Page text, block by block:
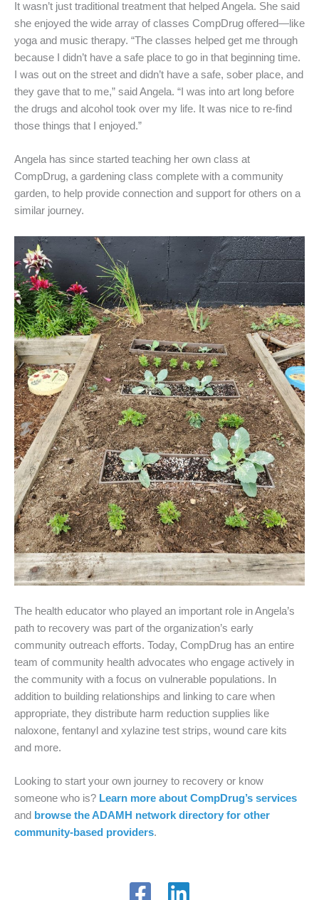
It wasn’t just traditional treatment that helped Angela. She said
she enjoyed the wide array of classes CompDrug offered—like
yoga and music therapy. “The classes helped get me through
because I didn’t have a safe place to go in that beginning time.
I was out on the street and didn’t have a safe, sober place, and
they gave that to me,” said Angela. “I was into art long before
the drugs and alcohol took over my life. It was nice to re-find
those things that I enjoyed.”
Angela has since started teaching her own class at
CompDrug, a gardening class complete with a community
garden, to help provide connection and support for others on a
similar journey.
The health educator who played an important role in Angela’s
path to recovery was part of the organization’s early
community outreach efforts. Today, CompDrug has an entire
team of community health advocates who engage actively in
the community with a focus on vulnerable populations. In
addition to building relationships and linking to care when
appropriate, they distribute harm reduction supplies like
naloxone, fentanyl and xylazine test strips, wound care kits
and more.
Looking to start your own journey to recovery or know
someone who is? Learn more about CompDrug’s services
and browse the ADAMH network directory for other
community-based providers.